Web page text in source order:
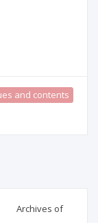
and contents
Archives of